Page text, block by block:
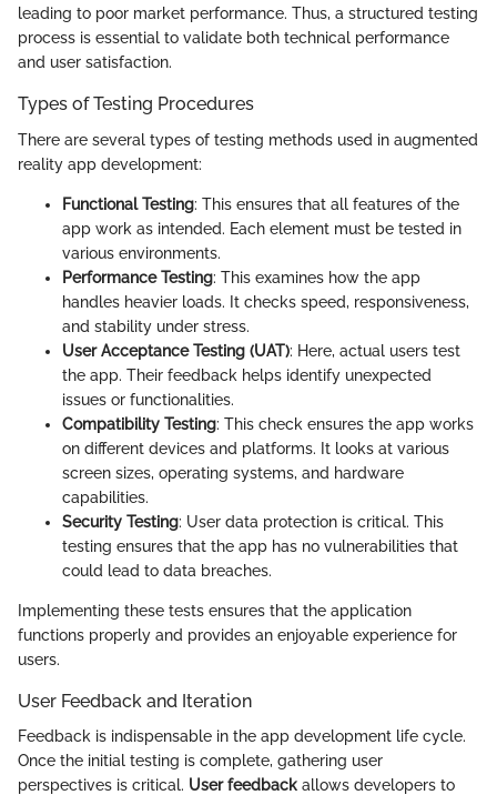
leading to poor market performance. Thus, a structured testing
process is essential to validate both technical performance
and user satisfaction.
Types of Testing Procedures
There are several types of testing methods used in augmented
reality app development:
Functional Testing: This ensures that all features of the
app work as intended. Each element must be tested in
various environments.
Performance Testing: This examines how the app
handles heavier loads. It checks speed, responsiveness,
and stability under stress.
User Acceptance Testing (UAT): Here, actual users test
the app. Their feedback helps identify unexpected
issues or functionalities.
Compatibility Testing: This check ensures the app works
on different devices and platforms. It looks at various
screen sizes, operating systems, and hardware
capabilities.
Security Testing: User data protection is critical. This
testing ensures that the app has no vulnerabilities that
could lead to data breaches.
Implementing these tests ensures that the application
functions properly and provides an enjoyable experience for
users.
User Feedback and Iteration
Feedback is indispensable in the app development life cycle.
Once the initial testing is complete, gathering user
perspectives is critical. User feedback allows developers to